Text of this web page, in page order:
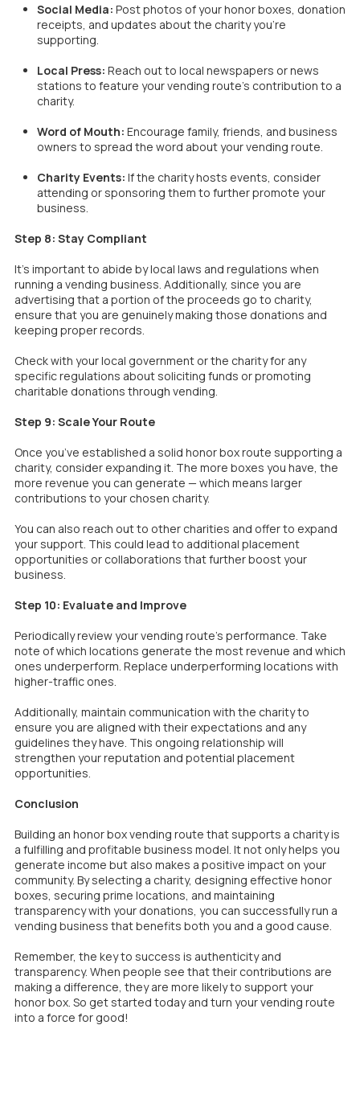
Social Media: Post photos of your honor boxes, donation
receipts, and updates about the charity you’re
supporting.
Local Press: Reach out to local newspapers or news
stations to feature your vending route’s contribution to a
charity.
Word of Mouth: Encourage family, friends, and business
owners to spread the word about your vending route.
Charity Events: If the charity hosts events, consider
attending or sponsoring them to further promote your
business.
Step 8: Stay Compliant
It’s important to abide by local laws and regulations when
running a vending business. Additionally, since you are
advertising that a portion of the proceeds go to charity,
ensure that you are genuinely making those donations and
keeping proper records.
Check with your local government or the charity for any
specific regulations about soliciting funds or promoting
charitable donations through vending.
Step 9: Scale Your Route
Once you’ve established a solid honor box route supporting a
charity, consider expanding it. The more boxes you have, the
more revenue you can generate — which means larger
contributions to your chosen charity.
You can also reach out to other charities and offer to expand
your support. This could lead to additional placement
opportunities or collaborations that further boost your
business.
Step 10: Evaluate and Improve
Periodically review your vending route’s performance. Take
note of which locations generate the most revenue and which
ones underperform. Replace underperforming locations with
higher-traffic ones.
Additionally, maintain communication with the charity to
ensure you are aligned with their expectations and any
guidelines they have. This ongoing relationship will
strengthen your reputation and potential placement
opportunities.
Conclusion
Building an honor box vending route that supports a charity is
a fulfilling and profitable business model. It not only helps you
generate income but also makes a positive impact on your
community. By selecting a charity, designing effective honor
boxes, securing prime locations, and maintaining
transparency with your donations, you can successfully run a
vending business that benefits both you and a good cause.
Remember, the key to success is authenticity and
transparency. When people see that their contributions are
making a difference, they are more likely to support your
honor box. So get started today and turn your vending route
into a force for good!